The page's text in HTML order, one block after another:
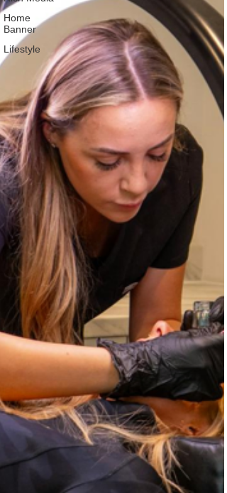
Home
Banner
Lifestyle